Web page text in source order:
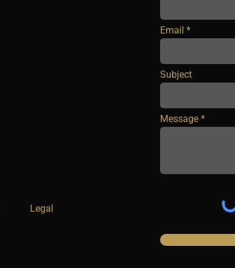
Legal
Email
Subject
Message